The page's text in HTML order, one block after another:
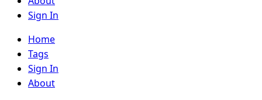
Sign In
Home
Tags
Sign In
About